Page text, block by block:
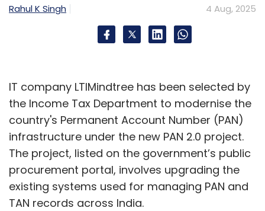
Rahul K Singh 4 Aug, 2025
IT company LTIMindtree has been selected by
the Income Tax Department to modernise the
country's Permanent Account Number (PAN)
infrastructure under the new PAN 2.0 project.
The project, listed on the government’s public
procurement portal, involves upgrading the
existing systems used for managing PAN and
TAN records across India.